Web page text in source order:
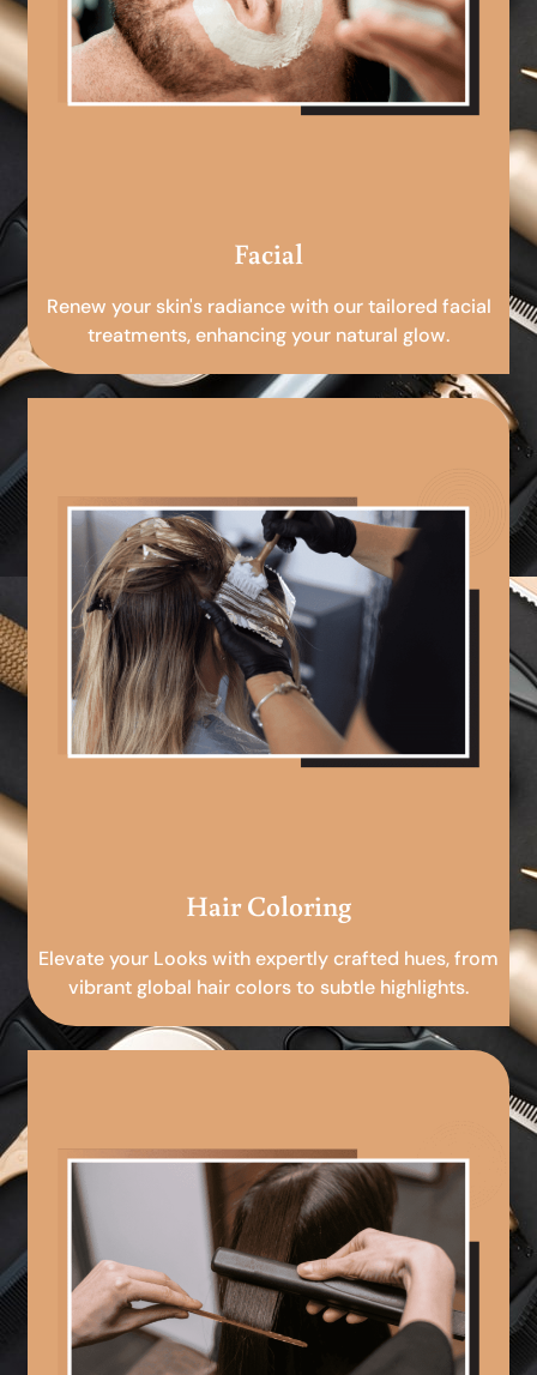
Facial
Renew your skin's radiance with our tailored facial
treatments, enhancing your natural glow.
Hair Coloring
Elevate your Looks with expertly crafted hues, from
vibrant global hair colors to subtle highlights.